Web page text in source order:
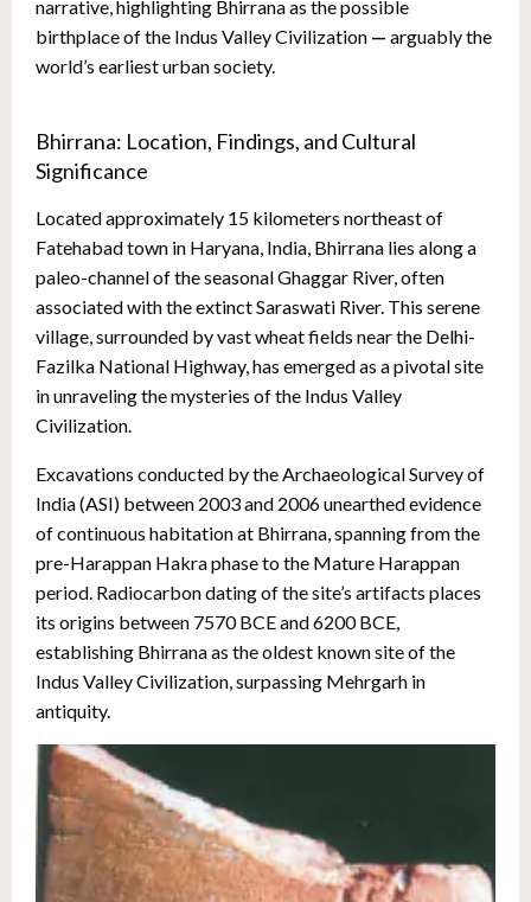
narrative, highlighting Bhirrana as the possible
birthplace of the Indus Valley Civilization — arguably the
world’s earliest urban society.
Bhirrana: Location, Findings, and Cultural
Significance
Located approximately 15 kilometers northeast of
Fatehabad town in Haryana, India, Bhirrana lies along a
paleo-channel of the seasonal Ghaggar River, often
associated with the extinct Saraswati River. This serene
village, surrounded by vast wheat fields near the Delhi-
Fazilka National Highway, has emerged as a pivotal site
in unraveling the mysteries of the Indus Valley
Civilization.
Excavations conducted by the Archaeological Survey of
India (ASI) between 2003 and 2006 unearthed evidence
of continuous habitation at Bhirrana, spanning from the
pre-Harappan Hakra phase to the Mature Harappan
period. Radiocarbon dating of the site’s artifacts places
its origins between 7570 BCE and 6200 BCE,
establishing Bhirrana as the oldest known site of the
Indus Valley Civilization, surpassing Mehrgarh in
antiquity.